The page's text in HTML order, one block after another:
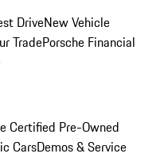
DriveNew Vehicle
TradePorsche Financial
Certified Pre-Owned
CarsDemos & Service